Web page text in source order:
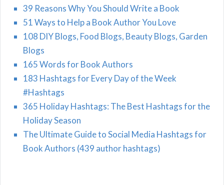
39 Reasons Why You Should Write a Book
51 Ways to Help a Book Author You Love
108 DIY Blogs, Food Blogs, Beauty Blogs, Garden
Blogs
165 Words for Book Authors
183 Hashtags for Every Day of the Week
#Hashtags
365 Holiday Hashtags: The Best Hashtags for the
Holiday Season
The Ultimate Guide to Social Media Hashtags for
Book Authors (439 author hashtags)